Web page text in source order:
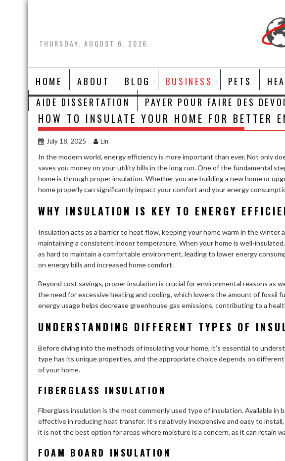
Skip
THURSDAY, AUGUST 6, 2026
HOME ABOUT BLOG BUSINESS PETS
AIDE DISSERTATION
PAYER POUR FAIRE DES
HOW TO INSULATE YOUR HOME FOR BETTER
July 18, 2025 Lin
In the modern world, energy efficiency is more important than ever. Not only
saves you money on your utility bills in the long run. One of the fundamental
home is through proper insulation. Whether you are building a new home or
home properly can significantly impact your comfort and your energy
WHY INSULATION IS KEY TO ENERGY
Insulation acts as a barrier to heat flow, keeping your home warm in the winter
maintaining a consistent indoor temperature. When your home is well-
as hard to maintain a comfortable environment, leading to lower energy
on energy bills and increased home comfort.
Beyond cost savings, proper insulation is crucial for environmental reasons as
the need for excessive heating and cooling, which lowers the amount of fossil
energy usage helps decrease greenhouse gas emissions, contributing to a
UNDERSTANDING DIFFERENT TYPES OF
Before diving into the methods of insulating your home, it’s essential to
type has its unique properties, and the appropriate choice depends on
of your home.
FIBERGLASS INSULATION
Fiberglass insulation is the most commonly used type of insulation. Available in
effective in reducing heat transfer. It’s relatively inexpensive and easy to
it is not the best option for areas where moisture is a concern, as it can retain
FOAM BOARD INSULATION